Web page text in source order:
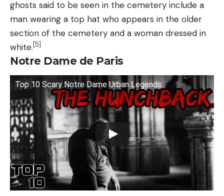
ghosts said to be seen in the cemetery include a
man wearing a top hat who appears in the older
section of the cemetery and a woman dressed in
white.[5]
Notre Dame de Paris
Top 10 Scary Notre Dame Urban Legends